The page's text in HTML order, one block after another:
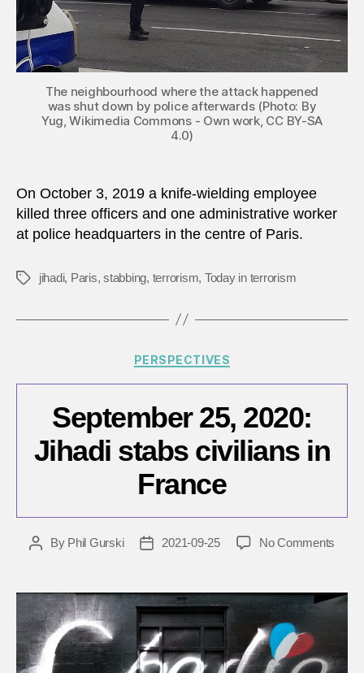
The neighbourhood where the attack happened
was shut down by police afterwards (Photo: By
Yug, Wikimedia Commons - Own work, CC BY-SA
4.0)
On October 3, 2019 a knife-wielding employee
killed three officers and one administrative worker
at police headquarters in the centre of Paris.
Tags jihadi, Paris,stabbing, terrorism, Today in terrorism
Categories
PERSPECTIVES
September 25, 2020:
Jihadi stabs civilians in
France
PostBy Phil Gurski
Post2021-09-25 No Comments
2020:
in